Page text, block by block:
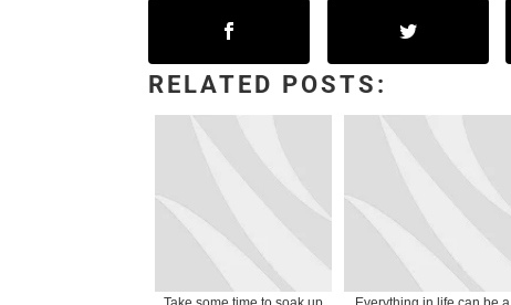
RELATED POSTS: